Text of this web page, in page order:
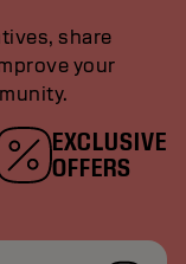
share
your
EXCLUSIVE
OFFERS